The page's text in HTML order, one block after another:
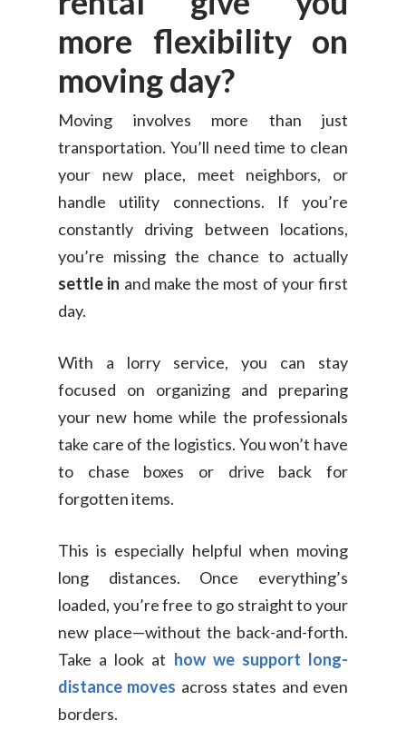
more flexibility on
moving day?
Moving involves more than just
transportation. You’ll need time to clean
your new place, meet neighbors, or
handle utility connections. If you’re
constantly driving between locations,
you’re missing the chance to actually
settle in and make the most of your first
day.
With a lorry service, you can stay
focused on organizing and preparing
your new home while the professionals
take care of the logistics. You won’t have
to chase boxes or drive back for
forgotten items.
This is especially helpful when moving
long distances. Once everything’s
loaded, you’re free to go straight to your
new place—without the back-and-forth.
Take a look at how we support long-
distance moves across states and even
borders.